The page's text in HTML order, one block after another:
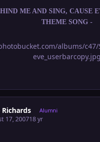
ME AND SING, CAUSE
THEME SONG -
albums/
eve_userbarcopy.jpg
Richards Alumni
17, 200718 yr